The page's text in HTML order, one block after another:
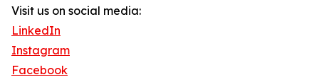
Visit us on social media:
LinkedIn
Instagram
Facebook